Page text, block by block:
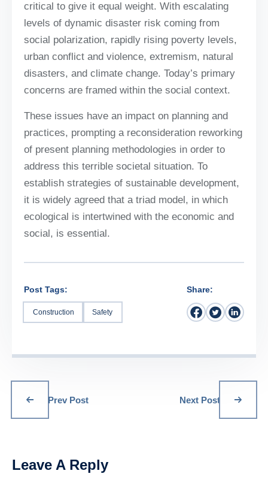
critical to give it equal weight. With escalating
levels of dynamic disaster risk coming from
social polarization, rapidly rising poverty levels,
urban conflict and violence, extremism, natural
disasters, and climate change. Today’s primary
concerns are framed within the social context.
These issues have an impact on planning and
practices, prompting a reconsideration reworking
of present planning methodologies in order to
address this terrible societal situation. To
establish strategies of sustainable development,
it is widely agreed that a triad model, in which
ecological is intertwined with the economic and
social, is essential.
Post Tags:
Construction Safety
Share:
Prev Post Next Post
Leave A Reply